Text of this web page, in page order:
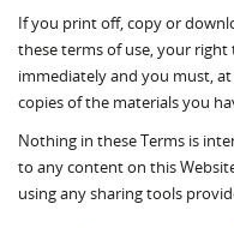
If you print off, copy or
these terms of use, your right
immediately and you must,
copies of the materials you
Nothing in these Terms is
to any content on this
using any sharing tools